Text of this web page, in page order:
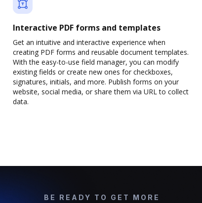
Interactive PDF forms and templates
Get an intuitive and interactive experience when
creating PDF forms and reusable document templates.
With the easy-to-use field manager, you can modify
existing fields or create new ones for checkboxes,
signatures, initials, and more. Publish forms on your
website, social media, or share them via URL to collect
data.
BE READY TO GET MORE